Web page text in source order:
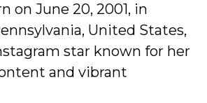
on June 20, 2001, in
United States,
star known for her
and vibrant